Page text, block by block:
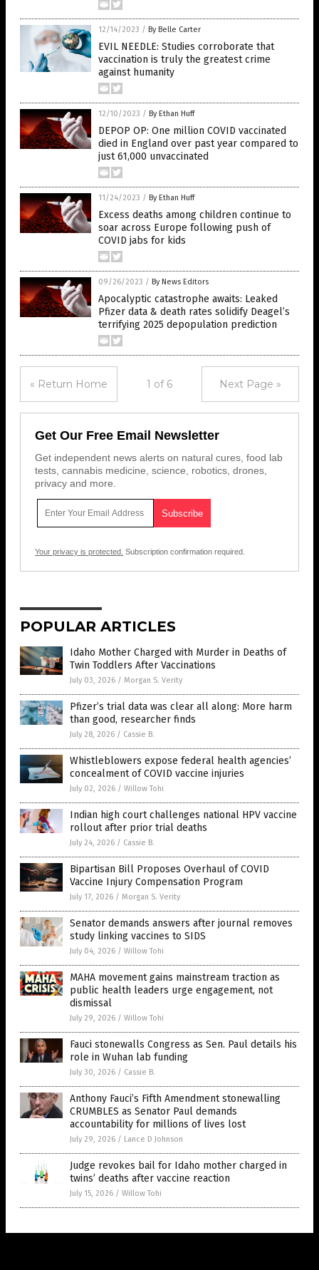
12/14/2023 / By Belle Carter
EVIL NEEDLE: Studies corroborate that
vaccination is truly the greatest crime
against humanity
12/10/2023 / By Ethan Huff
DEPOP OP: One million COVID vaccinated
died in England over past year compared to
just 61,000 unvaccinated
11/24/2023 / By Ethan Huff
Excess deaths among children continue to
soar across Europe following push of
COVID jabs for kids
09/26/2023 / By News Editors
Apocalyptic catastrophe awaits: Leaked
Pfizer data & death rates solidify Deagel’s
terrifying 2025 depopulation prediction
« Return Home 1 of 6 Next Page »
Get Our Free Email Newsletter
Get independent news alerts on natural cures, food lab
tests, cannabis medicine, science, robotics, drones,
privacy and more.
Your privacy is protected. Subscription confirmation required.
POPULAR ARTICLES
Idaho Mother Charged with Murder in Deaths of
Twin Toddlers After Vaccinations
July 03, 2026 / Morgan S. Verity
Pfizer’s trial data was clear all along: More harm
than good, researcher finds
July 28, 2026 / Cassie B.
Whistleblowers expose federal health agencies’
concealment of COVID vaccine injuries
July 02, 2026 / Willow Tohi
Indian high court challenges national HPV vaccine
rollout after prior trial deaths
July 24, 2026 / Cassie B.
Bipartisan Bill Proposes Overhaul of COVID
Vaccine Injury Compensation Program
July 17, 2026 / Morgan S. Verity
Senator demands answers after journal removes
study linking vaccines to SIDS
July 04, 2026 / Willow Tohi
MAHA movement gains mainstream traction as
public health leaders urge engagement, not
dismissal
July 29, 2026 / Willow Tohi
Fauci stonewalls Congress as Sen. Paul details his
role in Wuhan lab funding
July 30, 2026 / Cassie B.
Anthony Fauci’s Fifth Amendment stonewalling
CRUMBLES as Senator Paul demands
accountability for millions of lives lost
July 29, 2026 / Lance D Johnson
Judge revokes bail for Idaho mother charged in
twins’ deaths after vaccine reaction
July 15, 2026 / Willow Tohi